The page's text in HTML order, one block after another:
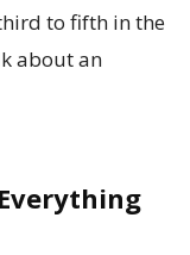
to fifth in the
about an